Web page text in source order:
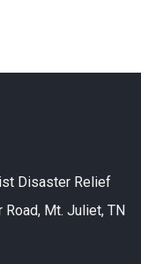
Disaster Relief
Road, Mt. Juliet, TN